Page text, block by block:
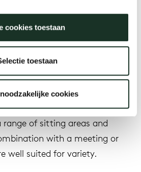
cookies toestaan
toestaan
cookies
to look at the regularity of
that regularly meets
nice to set up representative
rooms. For a company that
and consults in small
range of sitting areas and
with a meeting or
well suited for variety.